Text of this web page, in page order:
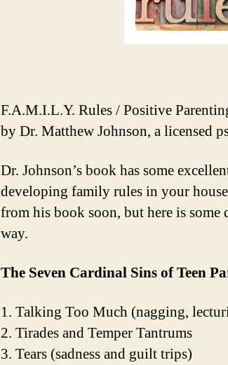
F.A.M.I.L.Y. Rules / Positive
by Dr. Matthew Johnson, a licensed
Dr. Johnson’s book has some
developing family rules in your
from his book soon, but here is
way.
The Seven Cardinal Sins of Teen
1. Talking Too Much (nagging,
2. Tirades and Temper Tantrums
3. Tears (sadness and guilt trips)